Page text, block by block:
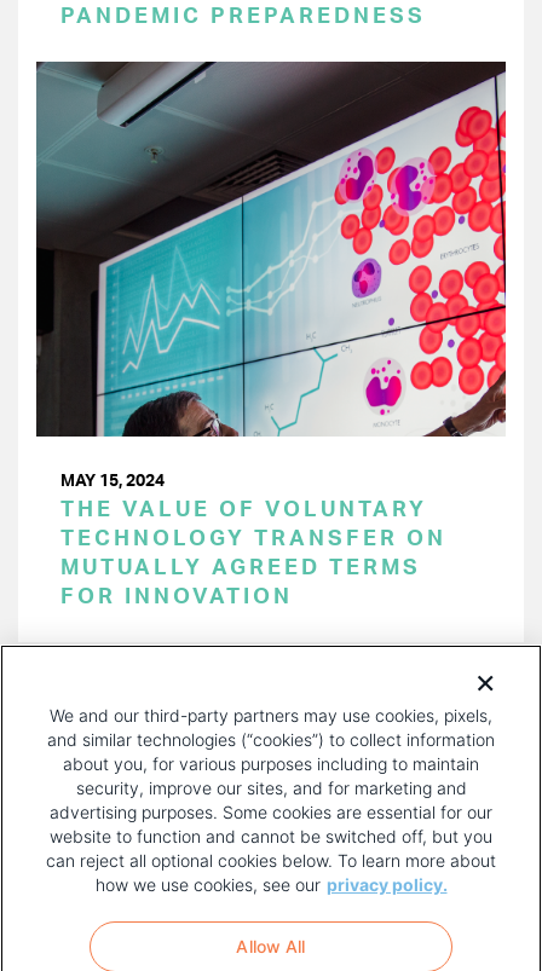
PANDEMIC PREPAREDNESS
MAY 15, 2024
THE VALUE OF VOLUNTARY
TECHNOLOGY TRANSFER ON
MUTUALLY AGREED TERMS
FOR INNOVATION
PAGE
FOOTER
MENU
TERMS OF USE
We and our third-party partners may use cookies, pixels,
and similar technologies (“cookies”) to collect information
about you, for various purposes including to maintain
security, improve our sites, and for marketing and
advertising purposes. Some cookies are essential for our
website to function and cannot be switched off, but you
can reject all optional cookies below. To learn more about
how we use cookies, see our privacy policy.
Allow All